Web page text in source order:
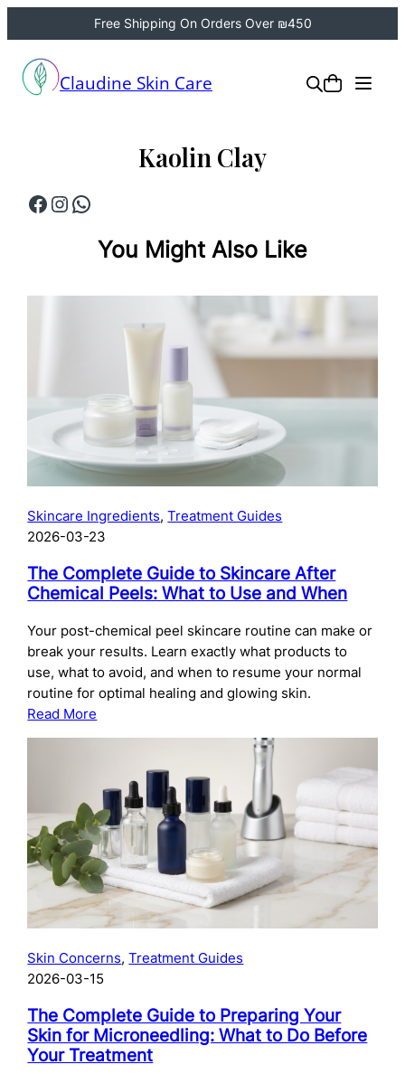
Free Shipping On Orders Over ₪450
content Claudine Skin Care
Kaolin Clay
Facebook
Instagram
WhatsApp
You Might Also Like
Skincare Ingredients, Treatment Guides
2026-03-23
The Complete Guide to Skincare After
Chemical Peels: What to Use and When
Your post-chemical peel skincare routine can make or
break your results. Learn exactly what products to
use, what to avoid, and when to resume your normal
routine for optimal healing and glowing skin.
Read More
to
Skincare
After
Chemical
Peels:
What
to
and
When
Skin Concerns, Treatment Guides
2026-03-15
The Complete Guide to Preparing Your
Skin for Microneedling: What to Do Before
Your Treatment